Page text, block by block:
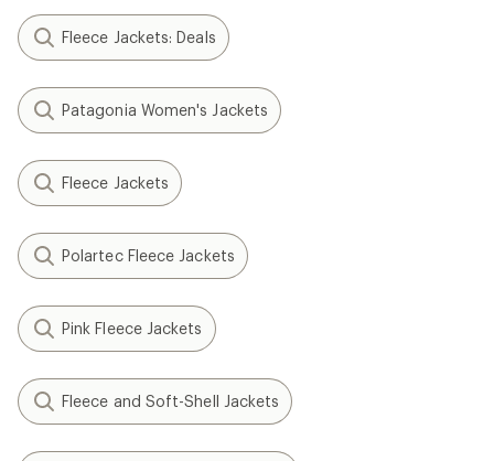
Fleece Jackets: Deals
Patagonia Women's Jackets
Fleece Jackets
Polartec Fleece Jackets
Pink Fleece Jackets
Fleece and Soft-Shell Jackets